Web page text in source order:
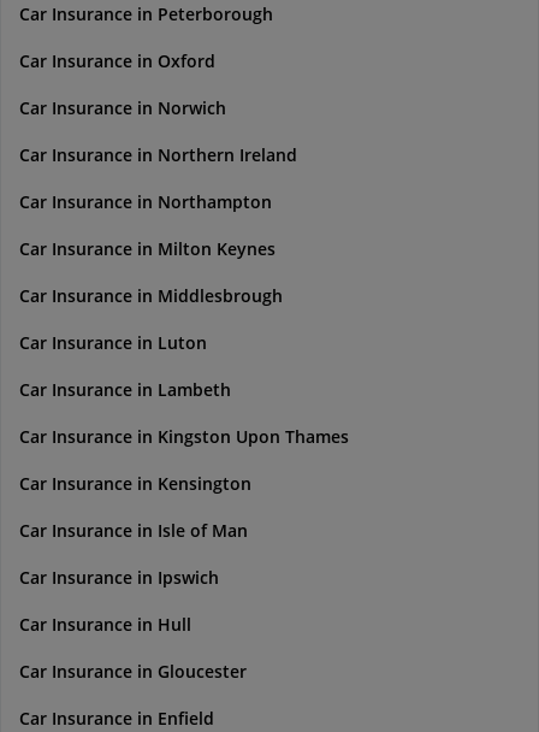
Car Insurance in Peterborough
Car Insurance in Oxford
Car Insurance in Norwich
Car Insurance in Northern Ireland
Car Insurance in Northampton
Car Insurance in Milton Keynes
Car Insurance in Middlesbrough
Car Insurance in Luton
Car Insurance in Lambeth
Car Insurance in Kingston Upon Thames
Car Insurance in Kensington
Car Insurance in Isle of Man
Car Insurance in Ipswich
Car Insurance in Hull
Car Insurance in Gloucester
Car Insurance in Enfield